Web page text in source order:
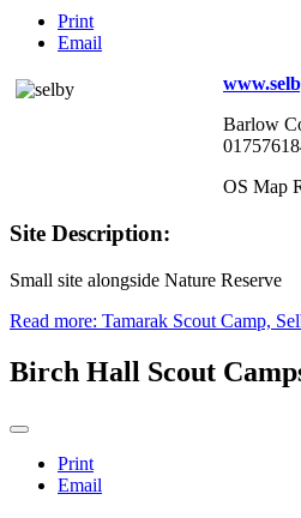
Print
Email
Barlow
OS Map
Site Description:
Small site alongside Nature Reserve
Read more: Tamarak Scout Camp,
Birch Hall Scout
Print
Email